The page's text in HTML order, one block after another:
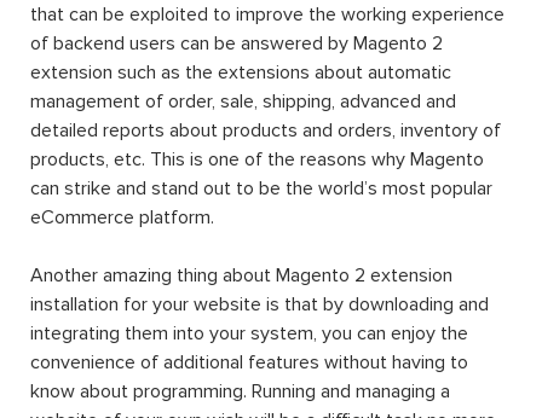
that can be exploited to improve the working experience
of backend users can be answered by Magento 2
extension such as the extensions about automatic
management of order, sale, shipping, advanced and
detailed reports about products and orders, inventory of
products, etc. This is one of the reasons why Magento
can strike and stand out to be the world’s most popular
eCommerce platform.
Another amazing thing about Magento 2 extension
installation for your website is that by downloading and
integrating them into your system, you can enjoy the
convenience of additional features without having to
know about programming. Running and managing a